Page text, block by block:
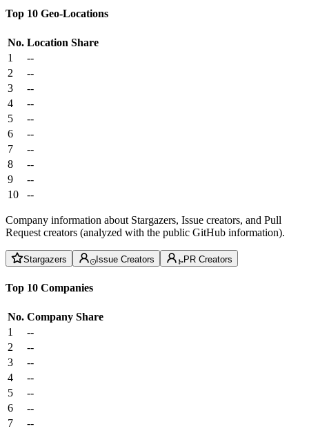
Top 10 Geo-Locations
No. Location Share
1
--
2
--
3
--
4
--
5
--
6
--
7
--
8
--
9
--
10
--
Company information about Stargazers, Issue creators, and Pull
Request creators (analyzed with the public GitHub information).
Stargazers Issue Creators PR Creators
Top 10 Companies
No. Company Share
1
--
2
--
3
--
4
--
5
--
6
--
7
--